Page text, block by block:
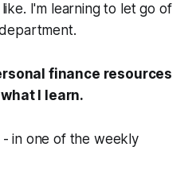
I'm learning to let go of
finance resources
I learn.
- in one of the weekly